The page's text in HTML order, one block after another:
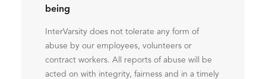
being
InterVarsity does not tolerate any form of
abuse by our employees, volunteers or
contract workers. All reports of abuse will be
acted on with integrity, fairness and in a timely